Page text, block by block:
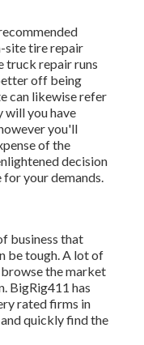
site tire repair
truck repair runs
off being
can likewise refer
will you have
you'll
of the
decision
your demands.
business that
be tough. A lot of
the market
BigRig411 has
rated firms in
quickly find the